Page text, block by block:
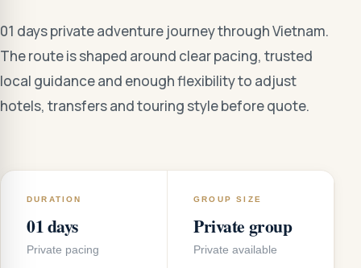
01 days private adventure journey through Vietnam.
The route is shaped around clear pacing, trusted
local guidance and enough flexibility to adjust
hotels, transfers and touring style before quote.
DURATION
01 days
Private pacing
GROUP SIZE
Private group
Private available